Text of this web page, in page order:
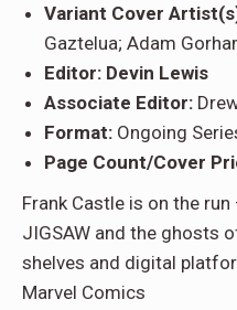
Variant Cover
Gaztelua; Adam
Editor: Devin Lewis
Associate Editor:
Format: Ongoing
Page Count/Cover
Frank Castle is on the run
JIGSAW and the ghosts
shelves and digital
Marvel Comics